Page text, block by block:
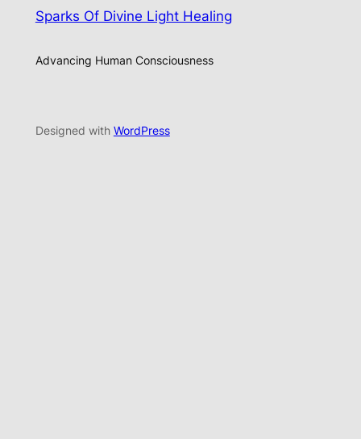
Sparks Of Divine Light Healing
Advancing Human Consciousness
Designed with WordPress